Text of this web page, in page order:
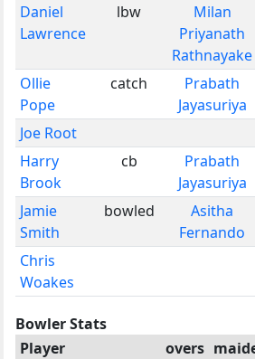
Daniel
Lawrence
lbw
Milan
Priyanath
Rathnayake
Ollie
Pope
catch
Prabath
Jayasuriya
Joe Root
Harry
Brook
cb
Prabath
Jayasuriya
Jamie
Smith
bowled
Asitha
Fernando
Chris
Woakes
Bowler Stats
Player
overs